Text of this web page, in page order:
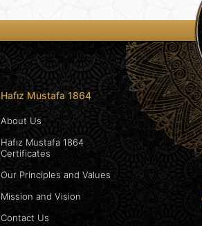
Hafız Mustafa 1864
About Us
Hafız Mustafa 1864
Certificates
Our Principles and Values
Mission and Vision
Contact Us